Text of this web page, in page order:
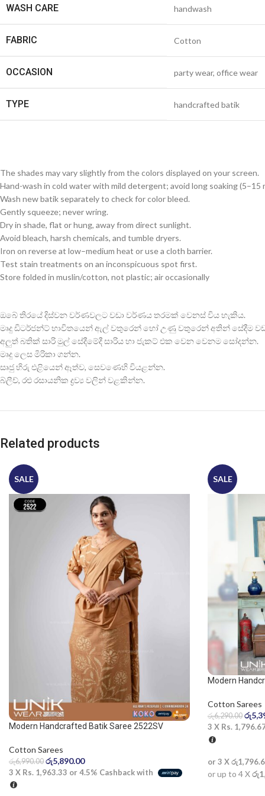
WASH CARE handwash
FABRIC Cotton
OCCASION party wear, office wear
TYPE handcrafted batik
The shades may vary slightly from the colors displayed on your screen.
Hand-wash in cold water with mild detergent; avoid long soaking (5–15
Wash new batik separately to check for color bleed.
Gently squeeze; never wring.
Dry in shade, flat or hung, away from direct sunlight.
Avoid bleach, harsh chemicals, and tumble dryers.
Iron on reverse at low–medium heat or use a cloth barrier.
Test stain treatments on an inconspicuous spot first.
Store folded in muslin/cotton, not plastic; air occasionally
ඔබේ තිරයේ දිස්වන වර්ණවලට වඩා වර්ණය තරමක් වෙනස් විය හැකිය.
මෘදු ඩිටර්ජන්ට් භාවිතයෙන් ඇල් වතුරෙන් හෝ උණු වතුරෙන් අතින් සේදීම
අලුත් බතික් සාරි මුල් සේදීමේදී සාරිය හා ජැකට් එක වෙන වෙනම සෝදන්න.
මෘදු ලෙස මිරිකා ගන්න.
සෘජු හිරු එළියෙන් ඈත්ව, සෙවණෙහි වියළන්න.
බ්ලීච්, රළු රසායනික ද්‍රව්‍ය වලින් වළකින්න.
Related products
SALE
Modern Handcrafted Batik Saree 2522SV
Cotton Sarees
රු6,990.00 රු5,890.00
3 X Rs. 1,963.33 or 4.5% Cashback with
SALE
Modern
Cotton Sarees
රු6,290.00 රු
3 X Rs.
or 3 X
or up to 4 X